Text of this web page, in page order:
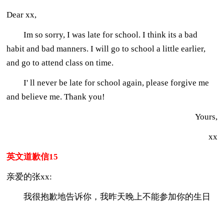
Dear xx,
Im so sorry, I was late for school. I think its a bad
habit and bad manners. I will go to school a little earlier,
and go to attend class on time.
I' ll never be late for school again, please forgive me
and believe me. Thank you!
Yours,
xx
英文道歉信15
亲爱的张xx:
我很抱歉地告诉你，我昨天晚上不能参加你的生日